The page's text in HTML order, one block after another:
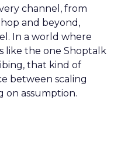
channel, from
and beyond,
In a world where
like the one Shoptalk
that kind of
between scaling
on assumption.